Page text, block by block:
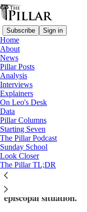
Subscribe Sign in
Home
About
News
Pillar Posts
Analysis
Interviews
Explainers
On Leo's Desk
Data
Pillar Columns
Starting Seven
The Pillar Podcast
Sunday School
Look Closer
The Pillar TL;DR
Analysis
—
Nicaragua
The
bishop
Several dioceses in
episcopal situation.